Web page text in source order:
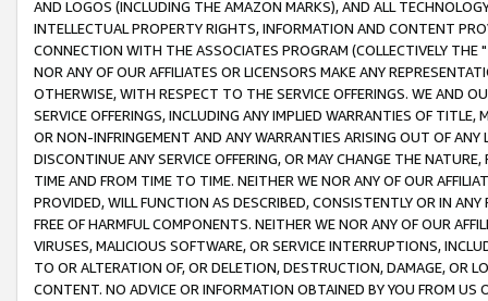
AND LOGOS (INCLUDING THE AMAZON MARKS), AND ALL
INTELLECTUAL PROPERTY RIGHTS, INFORMATION AND CONTENT
CONNECTION WITH THE ASSOCIATES PROGRAM (COLLECTIVELY THE "
NOR ANY OF OUR AFFILIATES OR LICENSORS MAKE ANY
OTHERWISE, WITH RESPECT TO THE SERVICE OFFERINGS. WE AND
SERVICE OFFERINGS, INCLUDING ANY IMPLIED WARRANTIES OF
OR NON-INFRINGEMENT AND ANY WARRANTIES ARISING OUT OF ANY
DISCONTINUE ANY SERVICE OFFERING, OR MAY CHANGE THE
TIME AND FROM TIME TO TIME. NEITHER WE NOR ANY OF OUR
PROVIDED, WILL FUNCTION AS DESCRIBED, CONSISTENTLY OR IN
FREE OF HARMFUL COMPONENTS. NEITHER WE NOR ANY OF OUR
VIRUSES, MALICIOUS SOFTWARE, OR SERVICE INTERRUPTIONS,
TO OR ALTERATION OF, OR DELETION, DESTRUCTION, DAMAGE, OR
CONTENT. NO ADVICE OR INFORMATION OBTAINED BY YOU FROM